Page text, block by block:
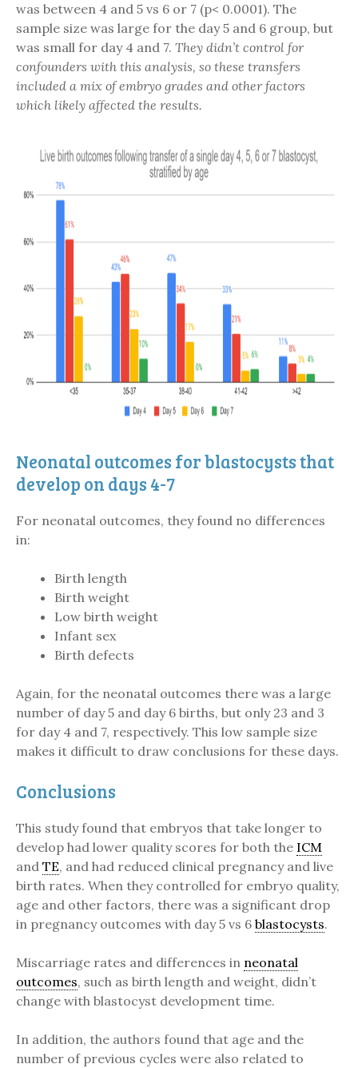
was between 4 and 5 vs 6 or 7 (p< 0.0001). The
sample size was large for the day 5 and 6 group, but
was small for day 4 and 7. They didn’t control for
confounders with this analysis, so these transfers
included a mix of embryo grades and other factors
which likely affected the results.
Neonatal outcomes for blastocysts that
develop on days 4-7
For neonatal outcomes, they found no differences
in:
Birth length
Birth weight
Low birth weight
Infant sex
Birth defects
Again, for the neonatal outcomes there was a large
number of day 5 and day 6 births, but only 23 and 3
for day 4 and 7, respectively. This low sample size
makes it difficult to draw conclusions for these days.
Conclusions
This study found that embryos that take longer to
develop had lower quality scores for both the ICM
and TE, and had reduced clinical pregnancy and live
birth rates. When they controlled for embryo quality,
age and other factors, there was a significant drop
in pregnancy outcomes with day 5 vs 6 blastocysts.
Miscarriage rates and differences in neonatal
outcomes, such as birth length and weight, didn’t
change with blastocyst development time.
In addition, the authors found that age and the
number of previous cycles were also related to